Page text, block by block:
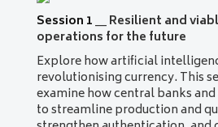
Session 1__Resilient and
operations for the future
Explore how artificial
revolutionising currency. This
examine how central banks
to streamline production and